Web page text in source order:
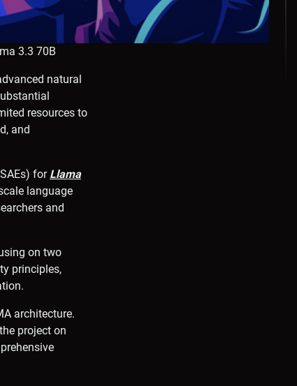
3.3 70B
natural
resources to
and
for Llama
language
and
on two
principles,
architecture.
project on